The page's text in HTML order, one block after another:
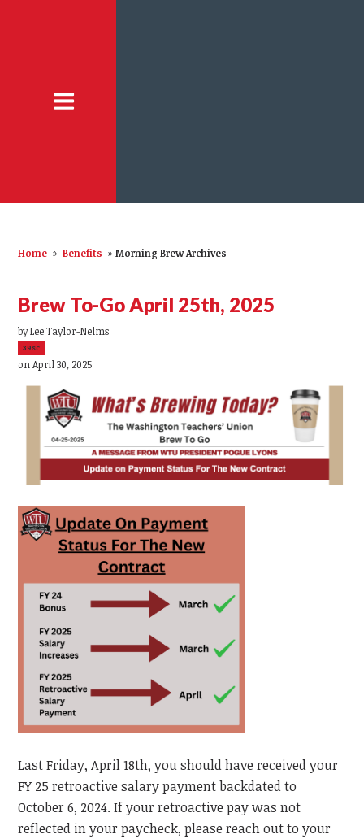
Home » Benefits » Morning Brew Archives
Brew To-Go April 25th, 2025
byLee Taylor-Nelms
39sc
on April 30, 2025
Last Friday, April 18th, you should have received your
FY 25 retroactive salary payment backdated to
October 6, 2024. If your retroactive pay was not
reflected in your paycheck, please reach out to your